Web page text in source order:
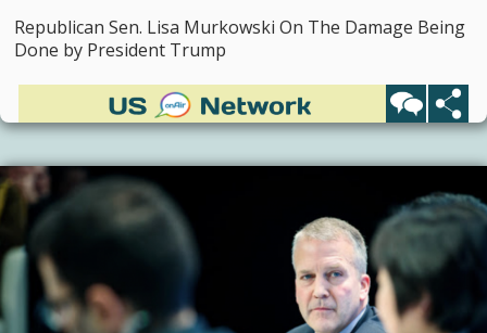
Republican Sen. Lisa Murkowski On The Damage Being
Done by President Trump